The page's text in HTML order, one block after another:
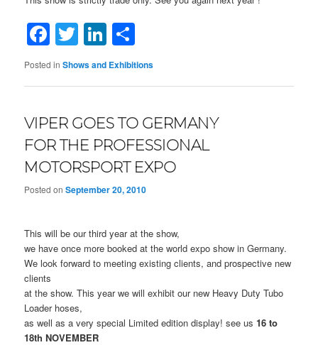
Facebook
TwitterLinkedIn
Posted in Shows and Exhibitions
VIPER GOES TO GERMANY
FOR THE PROFESSIONAL
MOTORSPORT EXPO
Posted onSeptember 20, 2010
This will be our third year at the show,
we have once more booked at the world expo show in Germany.
We look forward to meeting existing clients, and prospective new
clients
at the show. This year we will exhibit our new Heavy Duty Tubo
Loader hoses,
as well as a very special Limited edition display! see us16 to
18th NOVEMBER